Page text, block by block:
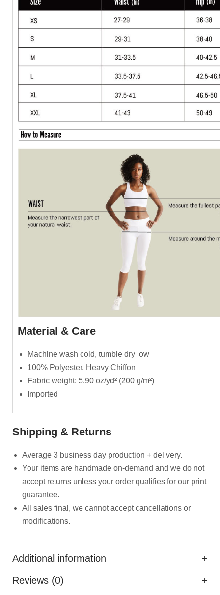
Material & Care
Machine wash cold, tumble dry low
100% Polyester, Heavy Chiffon
Fabric weight: 5.90 oz/yd² (200 g/m²)
Imported
Shipping & Returns
Average 3 business day production + delivery.
Your items are handmade on-demand and we do not
accept returns unless your order qualifies for our print
guarantee.
All sales final, we cannot accept cancellations or
modifications.
Additional information
Reviews (0)